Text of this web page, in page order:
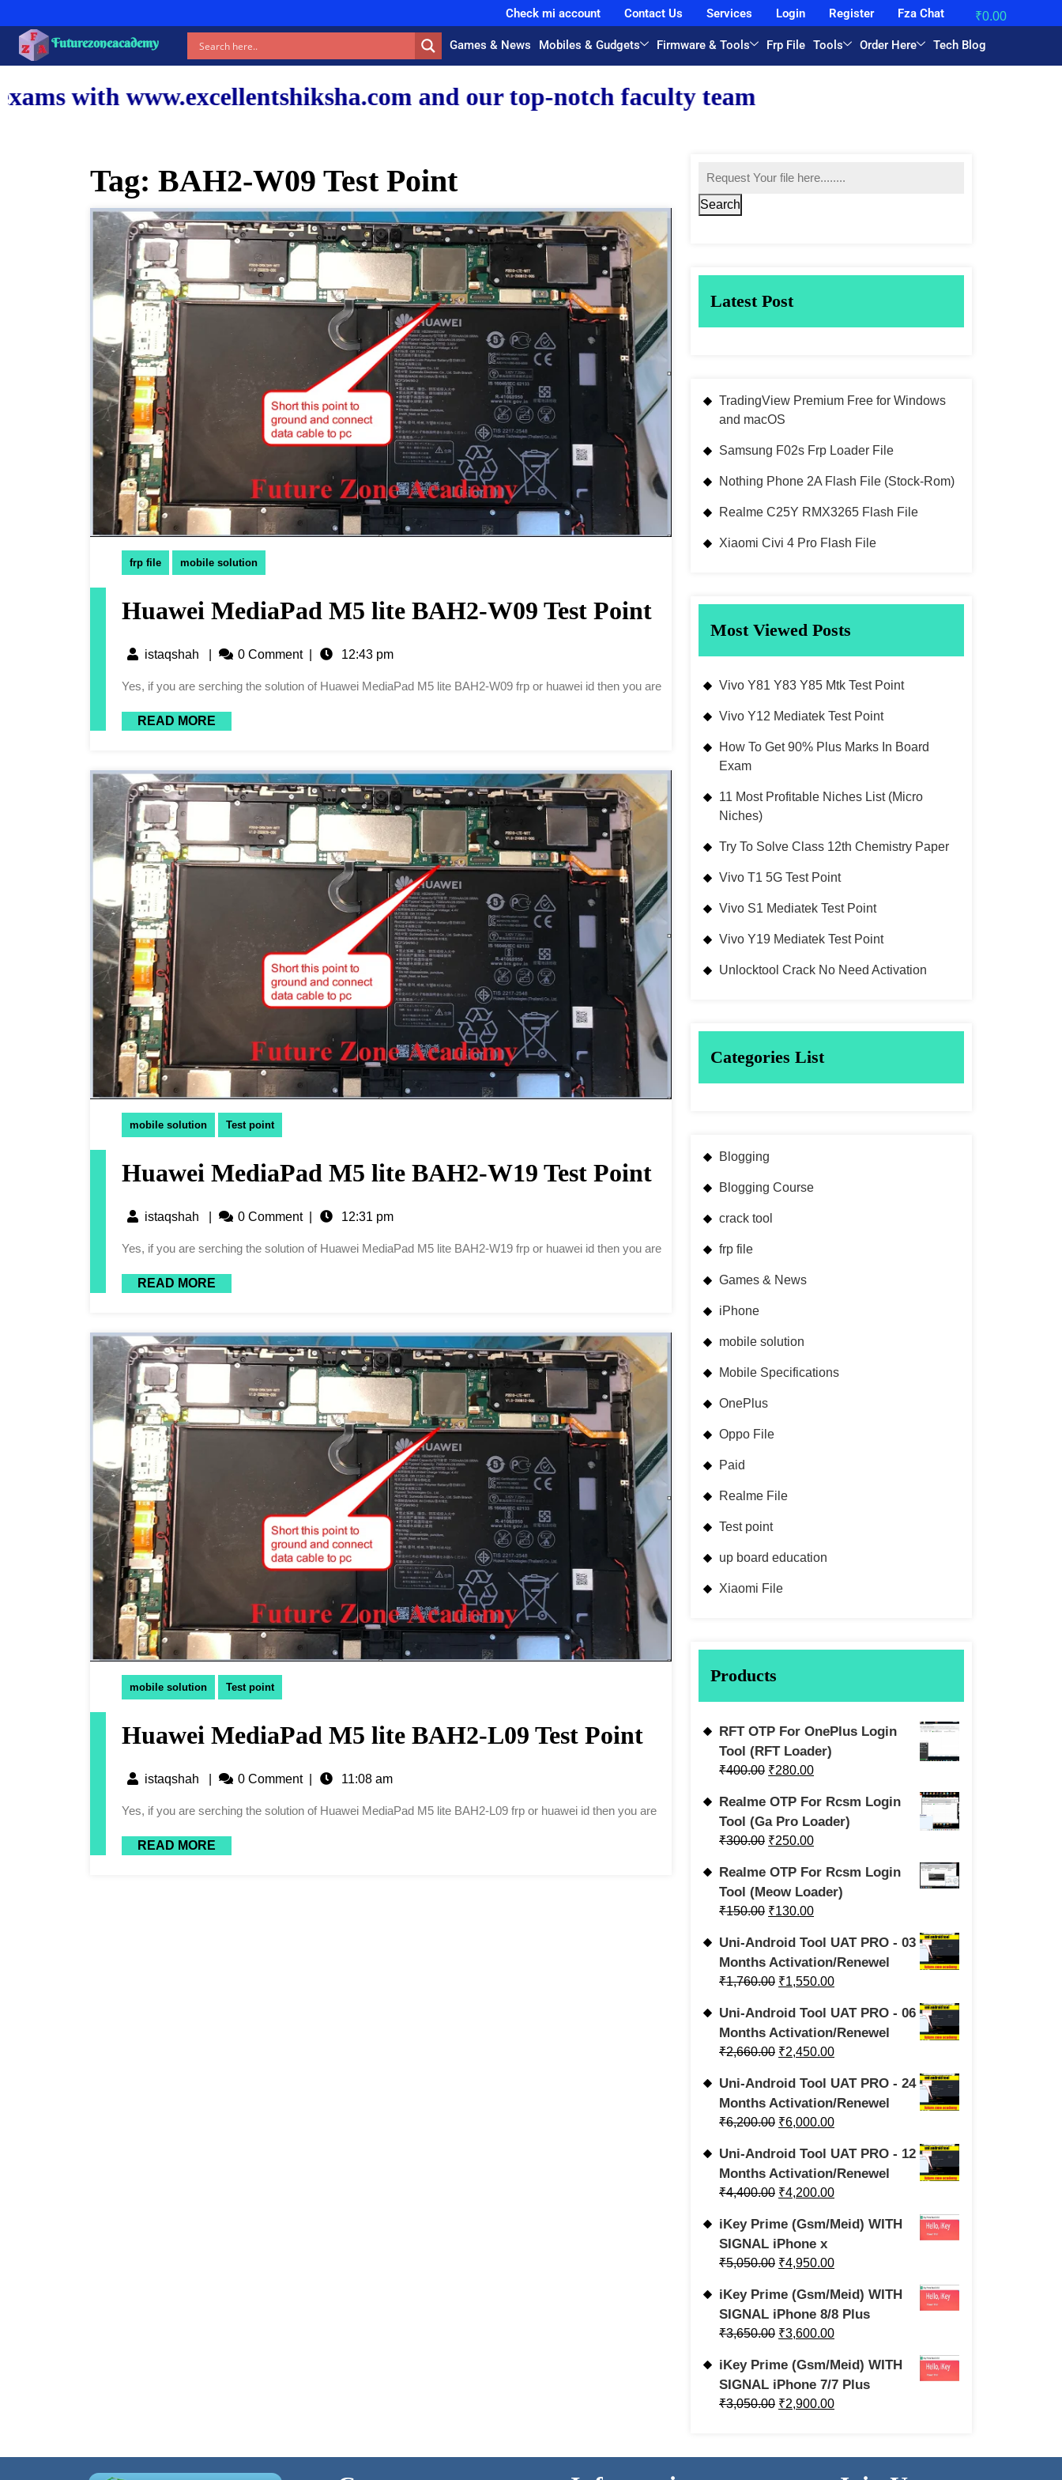
Check mi account Contact Us Services Login Register Fza Chat ₹0.00
Futurezoneacademy Games & News Mobiles & Gudgets Firmware & Tools Frp File Tools Order Here Tech Blog
and our top-notch faculty team.
Tag: BAH2-W09 Test Point
frp file mobile solution
Huawei MediaPad M5 lite BAH2-W09 Test Point
istaqshah 0 Comment 12:43 pm
Yes, if you are serching the solution of Huawei MediaPad M5 lite BAH2-W09 frp or huawei id then you are
READ MORE
mobile solution Test point
Huawei MediaPad M5 lite BAH2-W19 Test Point
istaqshah 0 Comment 12:31 pm
Yes, if you are serching the solution of Huawei MediaPad M5 lite BAH2-W19 frp or huawei id then you are
READ MORE
mobile solution Test point
Huawei MediaPad M5 lite BAH2-L09 Test Point
istaqshah 0 Comment 11:08 am
Yes, if you are serching the solution of Huawei MediaPad M5 lite BAH2-L09 frp or huawei id then you are
READ MORE
Search
Latest Post
TradingView Premium Free for Windows
and macOS
Samsung F02s Frp Loader File
Nothing Phone 2A Flash File (Stock-Rom)
Realme C25Y RMX3265 Flash File
Xiaomi Civi 4 Pro Flash File
Most Viewed Posts
Vivo Y81 Y83 Y85 Mtk Test Point
Vivo Y12 Mediatek Test Point
How To Get 90% Plus Marks In Board
Exam
11 Most Profitable Niches List (Micro
Niches)
Try To Solve Class 12th Chemistry Paper
Vivo T1 5G Test Point
Vivo S1 Mediatek Test Point
Vivo Y19 Mediatek Test Point
Unlocktool Crack No Need Activation
Categories List
Blogging
Blogging Course
crack tool
frp file
Games & News
iPhone
mobile solution
Mobile Specifications
OnePlus
Oppo File
Paid
Realme File
Test point
up board education
Xiaomi File
Products
RFT OTP For OnePlus Login
Tool (RFT Loader)
₹400.00 ₹280.00
Realme OTP For Rcsm Login
Tool (Ga Pro Loader)
₹300.00 ₹250.00
Realme OTP For Rcsm Login
Tool (Meow Loader)
₹150.00 ₹130.00
Uni-Android Tool UAT PRO - 03
Months Activation/Renewel
₹1,760.00 ₹1,550.00
Uni-Android Tool UAT PRO - 06
Months Activation/Renewel
₹2,660.00 ₹2,450.00
Uni-Android Tool UAT PRO - 24
Months Activation/Renewel
₹6,200.00 ₹6,000.00
Uni-Android Tool UAT PRO - 12
Months Activation/Renewel
₹4,400.00 ₹4,200.00
iKey Prime (Gsm/Meid) WITH
SIGNAL iPhone x
₹5,050.00 ₹4,950.00
iKey Prime (Gsm/Meid) WITH
SIGNAL iPhone 8/8 Plus
₹3,650.00 ₹3,600.00
iKey Prime (Gsm/Meid) WITH
SIGNAL iPhone 7/7 Plus
₹3,050.00 ₹2,900.00